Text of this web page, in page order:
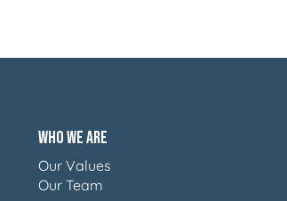
Who We Are
Our Values
Our Team